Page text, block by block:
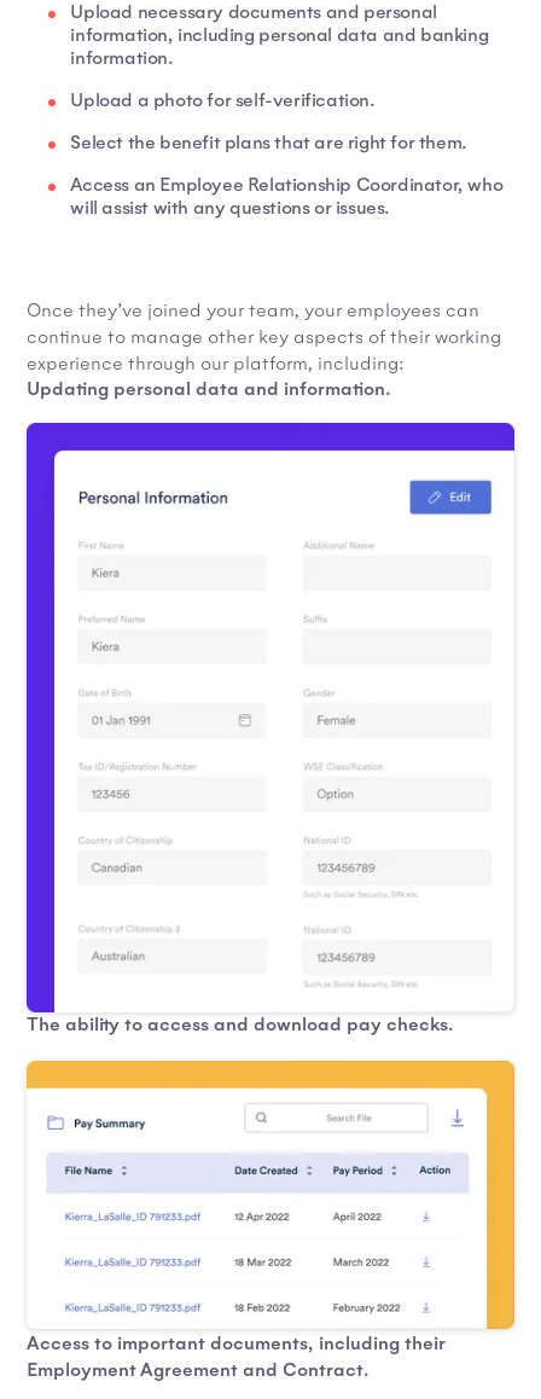
Upload necessary documents and personal
information, including personal data and banking
information.
Upload a photo for self-verification.
Select the benefit plans that are right for them.
Access an Employee Relationship Coordinator, who
will assist with any questions or issues.
Once they’ve joined your team, your employees can
continue to manage other key aspects of their working
experience through our platform, including:
Updating personal data and information.
The ability to access and download pay checks.
Access to important documents, including their
Employment Agreement and Contract.